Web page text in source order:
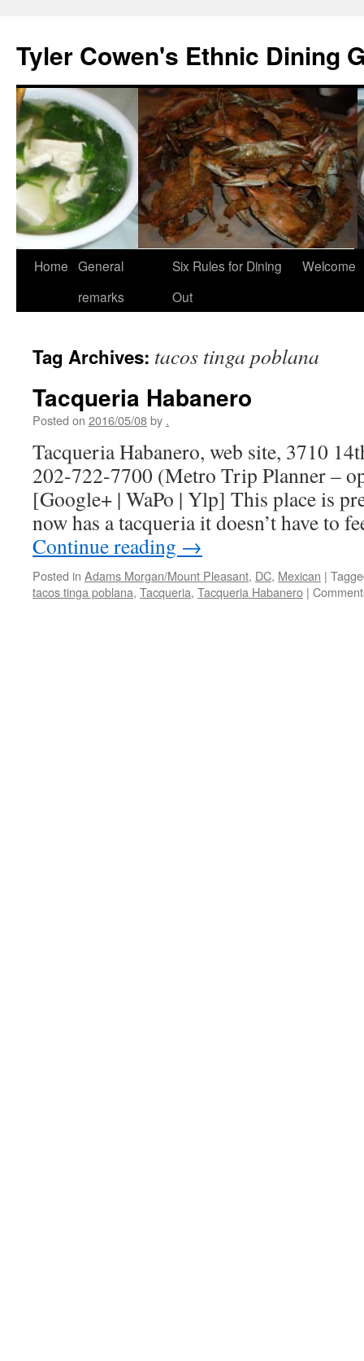
content
Tyler Cowen's Ethnic Dining
Home General
remarks
Six Rules for Dining
Out
Welcome
Tag Archives: tacos tinga poblana
Tacqueria Habanero
Posted on 2016/05/08by .
Tacqueria Habanero, web site, 3710
202-722-7700 (Metro Trip Planner –
[Google+ | WaPo | Ylp] This place is
now has a tacqueria it doesn’t have to
Continue reading →
Posted in Adams Morgan/Mount Pleasant, DC, Mexican |
tacos tinga poblana, Tacqueria, Tacqueria Habanero |